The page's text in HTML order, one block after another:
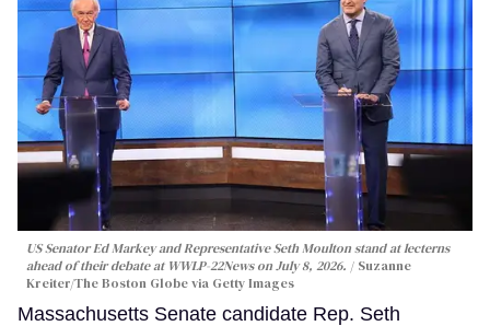
US Senator Ed Markey and Representative Seth Moulton stand at lecterns
ahead of their debate at WWLP-22News on July 8, 2026.
Suzanne
Kreiter/The Boston Globe via Getty Images
Massachusetts Senate candidate Rep. Seth